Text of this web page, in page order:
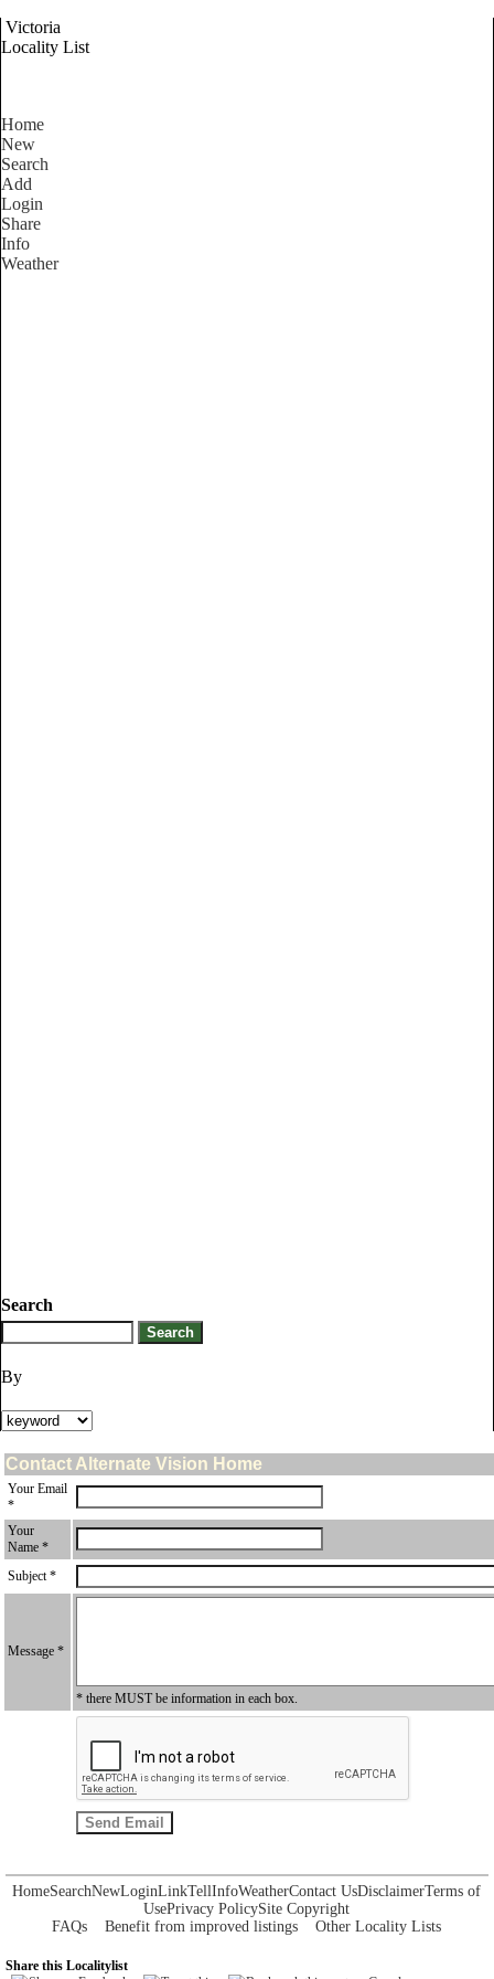
Victoria
Locality List
Home
New
Search
Add
Login
Share
Info
Weather
Search
By
Contact Alternate Vision Home
Your Email
*
Your
Name *
Subject *
Message *
* there MUST be information in each box.
HomeSearchNewLoginLinkTellInfoWeatherContact UsDisclaimerTerms of
UsePrivacy PolicySite Copyright
FAQs
Benefit from improved listings Other Locality Lists
Share this Localitylist